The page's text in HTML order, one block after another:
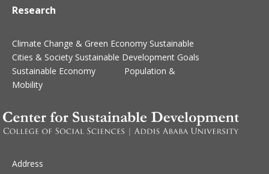
Research
Climate Change & Green Economy Sustainable
Cities & Society Sustainable Development Goals
Sustainable Economy
Population &
Mobility
Address